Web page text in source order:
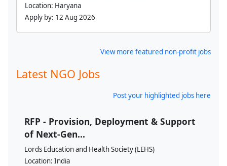
Location: Haryana
Apply by: 12 Aug 2026
View more featured non-profit jobs
Latest NGO Jobs
Post your highlighted jobs here
RFP - Provision, Deployment & Support
of Next-Gen...
Lords Education and Health Society (LEHS)
Location: India